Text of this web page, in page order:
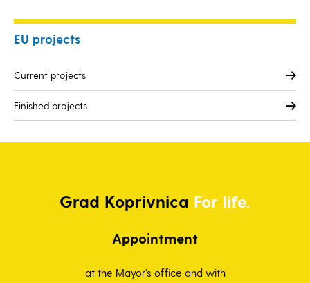
EU projects
Current projects
Finished projects
Grad Koprivnica For life.
Appointment
at the Mayor's office and with